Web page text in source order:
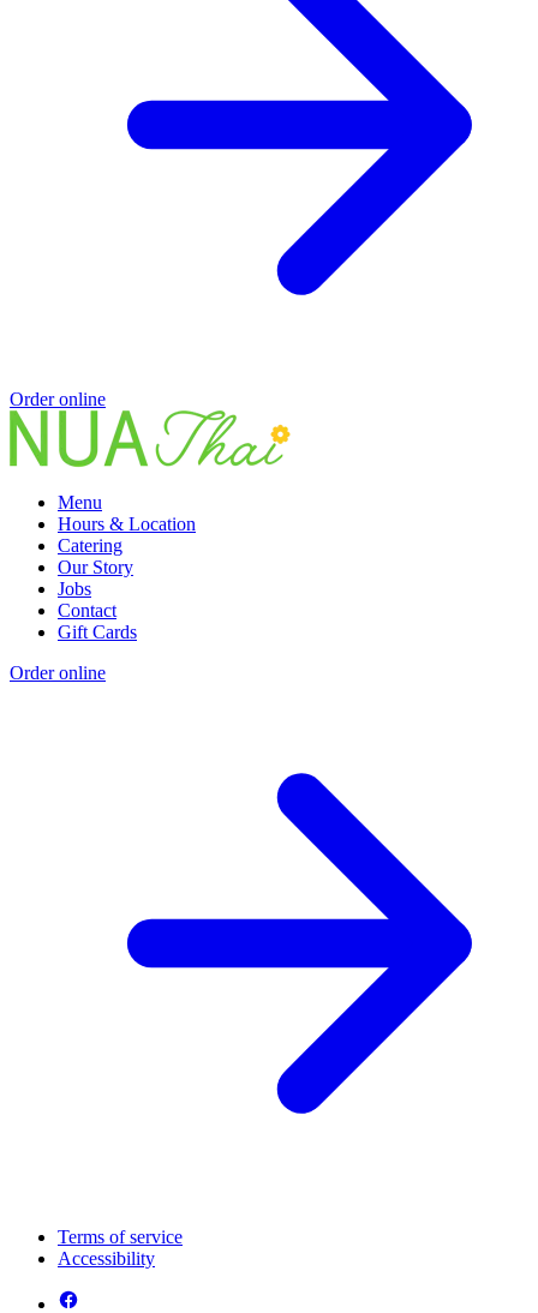
Order online
Menu
Hours & Location
Catering
Our Story
Jobs
Contact
Gift Cards
Order online
Terms of service
Accessibility